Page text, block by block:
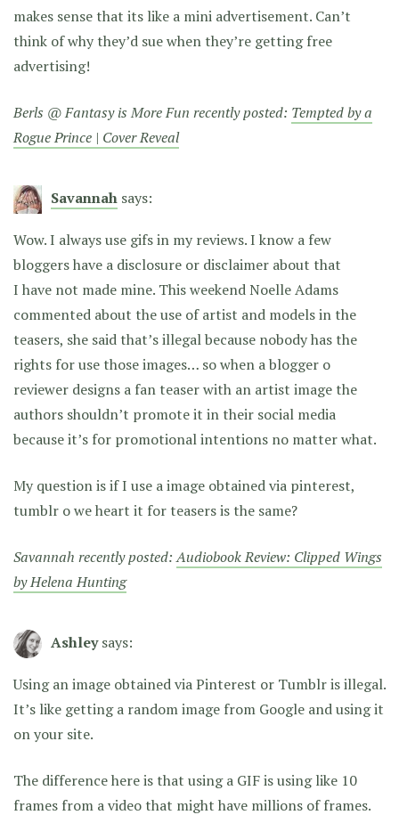
makes sense that its like a mini advertisement. Can’t
think of why they’d sue when they’re getting free
advertising!
Berls @ Fantasy is More Fun recently posted: Tempted by a
Rogue Prince | Cover Reveal
Savannah says:
Wow. I always use gifs in my reviews. I know a few
bloggers have a disclosure or disclaimer about that
I have not made mine. This weekend Noelle Adams
commented about the use of artist and models in the
teasers, she said that’s illegal because nobody has the
rights for use those images… so when a blogger o
reviewer designs a fan teaser with an artist image the
authors shouldn’t promote it in their social media
because it’s for promotional intentions no matter what.
My question is if I use a image obtained via pinterest,
tumblr o we heart it for teasers is the same?
Savannah recently posted:Audiobook Review: Clipped Wings
by Helena Hunting
Ashley says:
Using an image obtained via Pinterest or Tumblr is illegal.
It’s like getting a random image from Google and using it
on your site.
The difference here is that using a GIF is using like 10
frames from a video that might have millions of frames.